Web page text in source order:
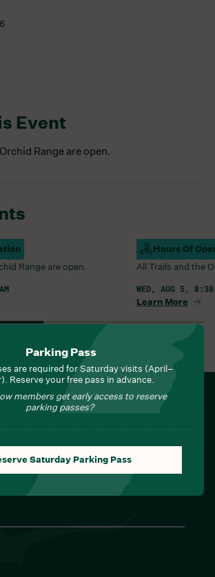
Event
Range are open.
Range are open.
Hours Of
Campus Open
All Trails and the
WED, AUG 5, 8:30
Learn More
Parking Pass
are required for Saturday visits (April–
Reserve your free pass in advance.
members get early access to reserve
parking passes?
Saturday Parking Pass
from Duke Farms